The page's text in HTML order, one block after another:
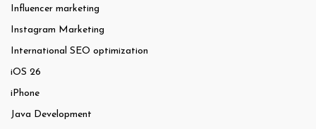
Influencer marketing
Instagram Marketing
International SEO optimization
iOS 26
iPhone
Java Development